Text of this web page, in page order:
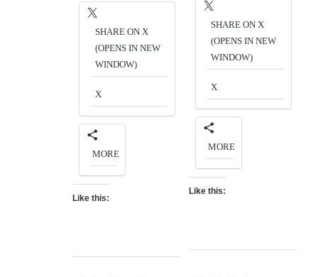
SHARE ON X
(OPENS IN NEW
WINDOW)
X
MORE
Like this:
SHARE ON X
(OPENS IN NEW
WINDOW)
X
MORE
Like this: